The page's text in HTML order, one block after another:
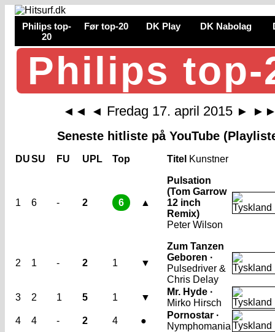
Philips top-
20
Før top-20 DK Play DK Nabolag
Philips top-
◄◄ ◄ Fredag 17. april 2015 ►
Seneste hitliste på YouTube
DUSU FU UPL Top Titel Kunstner
1 6 - 2 6 ▲
Pulsation
(Tom Garrow
12 inch
Remix)
Peter Wilson
2 1 - 2 1 ▼
Zum Tanzen
Geboren ·
Pulsedriver &
Chris Delay
3
2 1 5 1 ▼
Mr. Hyde ·
Mirko Hirsch
4
4 - 2 4 ●
Pornostar ·
Nymphomania